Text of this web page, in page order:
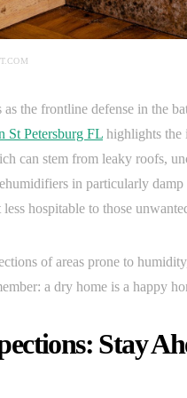
as the frontline defense in the
St Petersburg FL highlights the
can stem from leaky roofs,
in particularly damp
hospitable to those
of areas prone to
a dry home is a happy
Stay